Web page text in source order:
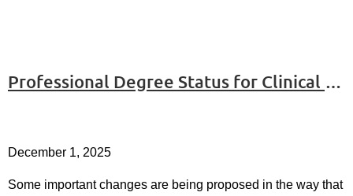
Professional Degree Status for Clinical Social Workers in Danger
December 1, 2025
Some important changes are being proposed in the way that